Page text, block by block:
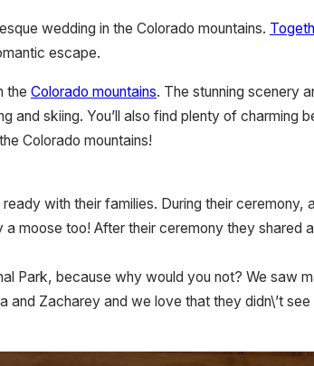
wedding in the Colorado mountains.
escape.
the Colorado mountains. The stunning scenery
skiing. You’ll also find plenty of charming
Colorado mountains!
with their families. During their
moose too! After their ceremony they
Park, because why would you not? We saw
Zacharey and we love that they didn\’t